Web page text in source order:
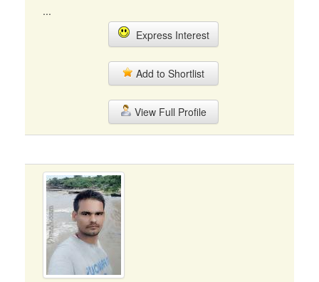
...
Express Interest
Add to Shortlist
View Full Profile